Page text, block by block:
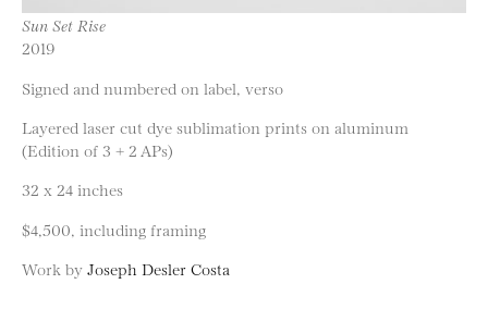
Sun Set Rise
2019
Signed and numbered on label, verso
Layered laser cut dye sublimation prints on aluminum
(Edition of 3 + 2 APs)
32 x 24 inches
$4,500, including framing
Work by Joseph Desler Costa